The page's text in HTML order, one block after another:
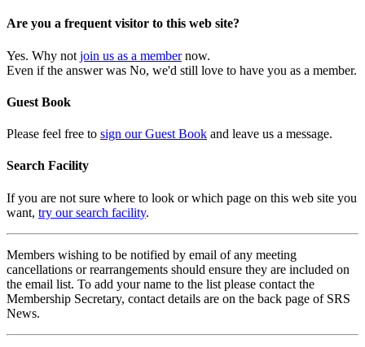
Are you a frequent visitor to this web site?
Yes. Why not join us as a membernow.
Even if the answer was No, we'd still love to have you as a member.
Guest Book
Please feel free to sign our Guest Book and leave us a message.
Search Facility
If you are not sure where to look or which page on this web site you
want, try our search facility.
Members wishing to be notified by email of any meeting
cancellations or rearrangements should ensure they are included on
the email list. To add your name to the list please contact the
Membership Secretary, contact details are on the back page of SRS
News.